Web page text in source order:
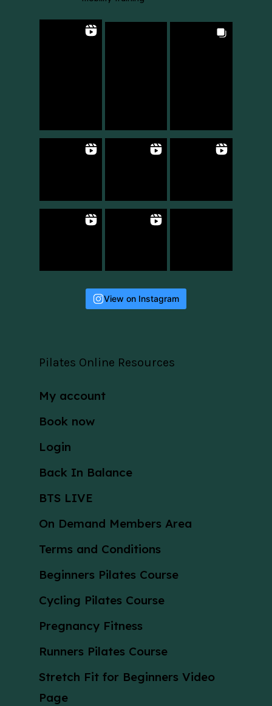
View on Instagram
Pilates Online Resources
My account
Book now
Login
Back In Balance
BTS LIVE
On Demand Members Area
Terms and Conditions
Beginners Pilates Course
Cycling Pilates Course
Pregnancy Fitness
Runners Pilates Course
Stretch Fit for Beginners Video
Page